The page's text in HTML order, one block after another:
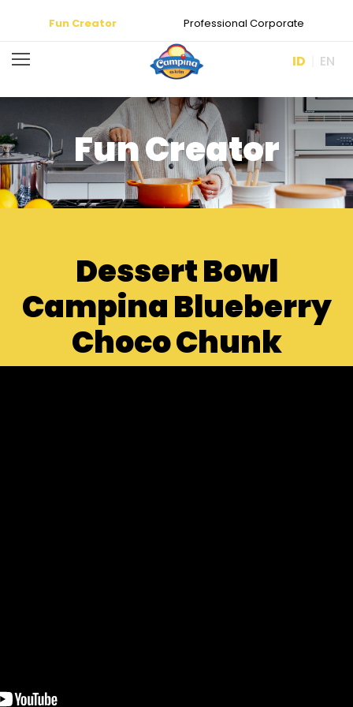
Fun Creator Professional Corporate
ID EN
Fun Creator
Dessert Bowl
Campina Blueberry
Choco Chunk